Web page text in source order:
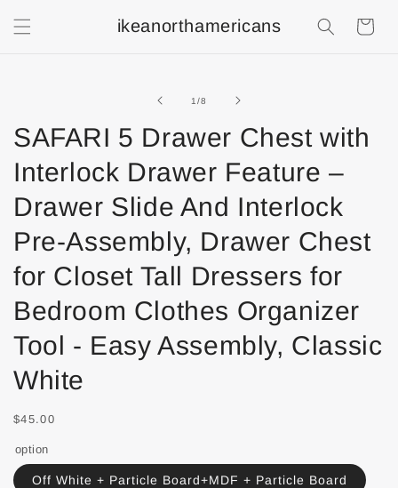
ikeanorthamericans
1/of
8
SAFARI 5 Drawer Chest with
Interlock Drawer Feature –
Drawer Slide And Interlock
Pre-Assembly, Drawer Chest
for Closet Tall Dressers for
Bedroom Clothes Organizer
Tool - Easy Assembly, Classic
White
$45.00
option
Off White + Particle Board+MDF + Particle Board